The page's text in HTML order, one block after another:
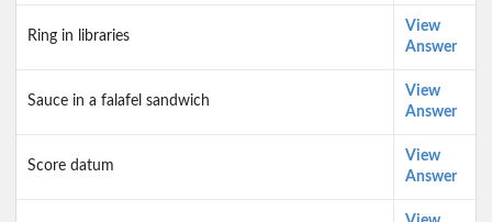
Ring in libraries
View
Answer
Sauce in a falafel sandwich
View
Answer
Score datum
View
Answer